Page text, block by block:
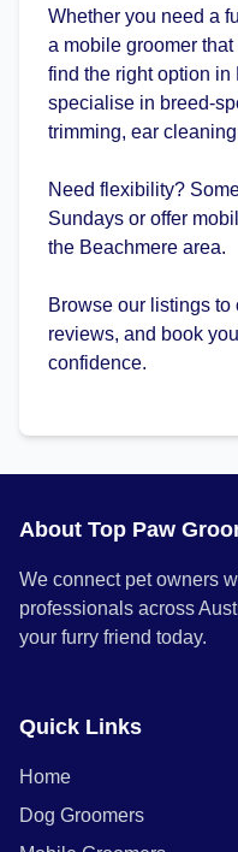
Whether you need a
a mobile groomer that
find the right option in
specialise in breed-
trimming, ear
Need flexibility?
Sundays or offer
the Beachmere area.
Browse our listings
reviews, and book
confidence.
About Top Paw
We connect pet owners
professionals across
your furry friend today.
Quick Links
Home
Dog Groomers